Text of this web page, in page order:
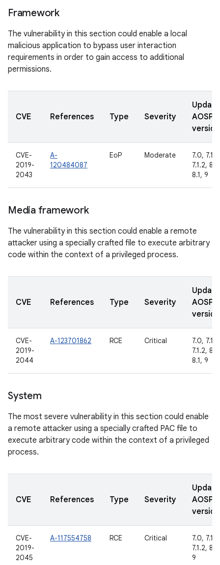
Framework
The vulnerability in this section could enable a local
malicious application to bypass user interaction
requirements in order to gain access to additional
permissions.
CVE References Type Severity
AOSP
CVE-
2019-
2043
A-
120484087
EoP Moderate
7.0, 7.1.1,
7.1.2,
8.1, 9
Media framework
The vulnerability in this section could enable a remote
attacker using a specially crafted file to execute arbitrary
code within the context of a privileged process.
CVE References Type Severity
AOSP
CVE-
2019-
2044
A-123701862 RCE Critical
7.0, 7.1.1,
7.1.2,
8.1, 9
System
The most severe vulnerability in this section could enable
a remote attacker using a specially crafted PAC file to
execute arbitrary code within the context of a privileged
process.
CVE References Type Severity
AOSP
CVE-
2019-
2045
A-117554758 RCE Critical
7.0, 7.1.1,
7.1.2, 8.1,
9